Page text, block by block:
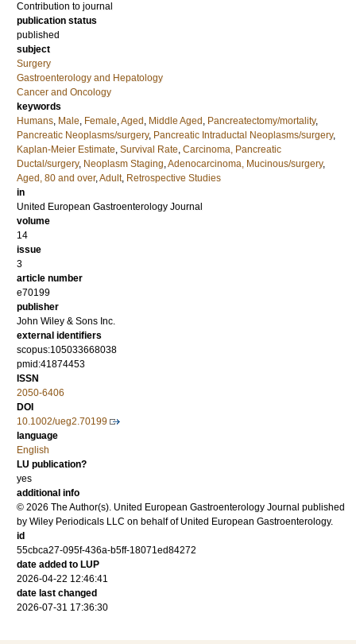
Contribution to journal
publication status
published
subject
Surgery
Gastroenterology and Hepatology
Cancer and Oncology
keywords
Humans, Male, Female,Aged , Middle Aged , Pancreatectomy/mortality,
Pancreatic Neoplasms/surgery, Pancreatic Intraductal Neoplasms/surgery,
Kaplan-Meier Estimate, Survival Rate, Carcinoma, Pancreatic
Ductal/surgery, Neoplasm Staging,Adenocarcinoma, Mucinous/surgery,
Aged, 80 and over,Adult, Retrospective Studies
in
United European Gastroenterology Journal
volume
14
issue
3
article number
e70199
publisher
John Wiley & Sons Inc.
external identifiers
scopus:105033668038
pmid:41874453
ISSN
2050-6406
DOI
10.1002/ueg2.70199
language
English
LU publication?
yes
additional info
© 2026 The Author(s). United European Gastroenterology Journal published
by Wiley Periodicals LLC on behalf of United European Gastroenterology.
id
55cbca27-095f-436a-b5ff-18071ed84272
date added to LUP
2026-04-22 12:46:41
date last changed
2026-07-31 17:36:30